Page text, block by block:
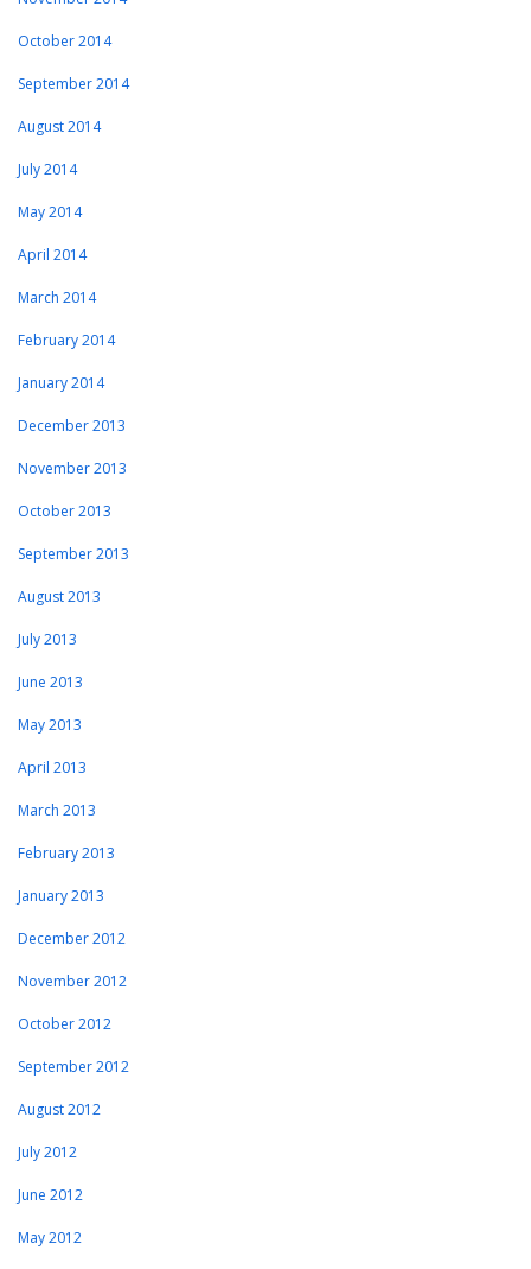
October 2014
September 2014
August 2014
July 2014
May 2014
April 2014
March 2014
February 2014
January 2014
December 2013
November 2013
October 2013
September 2013
August 2013
July 2013
June 2013
May 2013
April 2013
March 2013
February 2013
January 2013
December 2012
November 2012
October 2012
September 2012
August 2012
July 2012
June 2012
May 2012